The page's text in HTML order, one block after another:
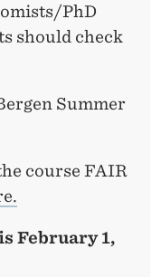
PhD
should check
Summer
course FAIR
February 1,